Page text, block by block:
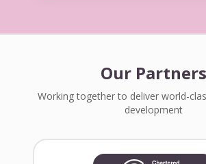
Our Partners
Working together to deliver world-
development